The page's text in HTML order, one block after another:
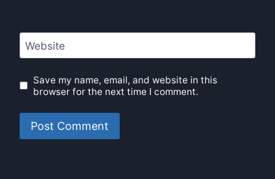
Website
Save my name, email, and website in this
browser for the next time I comment.